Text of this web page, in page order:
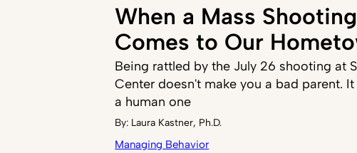
When a Mass Shooting
Comes to Our
Being rattled by the July 26 shooting at
Center doesn't make you a bad parent.
a human one
By: Laura Kastner, Ph.D.
Managing Behavior